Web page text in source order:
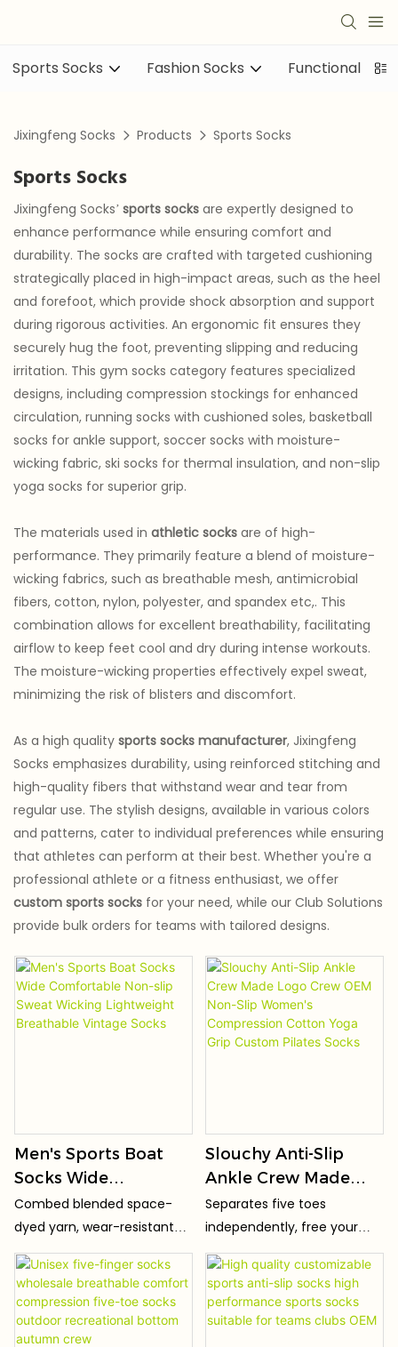
Sports Socks Fashion Socks Functional
Jixingfeng Socks Products Sports Socks
Sports Socks
Jixingfeng Socks’ sports socks are expertly designed to
enhance performance while ensuring comfort and
durability. The socks are crafted with targeted cushioning
strategically placed in high-impact areas, such as the heel
and forefoot, which provide shock absorption and support
during rigorous activities. An ergonomic fit ensures they
securely hug the foot, preventing slipping and reducing
irritation. This gym socks category features specialized
designs, including compression stockings for enhanced
circulation, running socks with cushioned soles, basketball
socks for ankle support, soccer socks with moisture-
wicking fabric, ski socks for thermal insulation, and non-slip
yoga socks for superior grip.
The materials used in athletic socks are of high-
performance. They primarily feature a blend of moisture-
wicking fabrics, such as breathable mesh, antimicrobial
fibers, cotton, nylon, polyester, and spandex etc,. This
combination allows for excellent breathability, facilitating
airflow to keep feet cool and dry during intense workouts.
The moisture-wicking properties effectively expel sweat,
minimizing the risk of blisters and discomfort.
As a high quality sports socks manufacturer, Jixingfeng
Socks emphasizes durability, using reinforced stitching and
high-quality fibers that withstand wear and tear from
regular use. The stylish designs, available in various colors
and patterns, cater to individual preferences while ensuring
that athletes can perform at their best. Whether you're a
professional athlete or a fitness enthusiast, we offer
custom sports socks for your need, while our Club Solutions
provide bulk orders for teams with tailored designs.
Men's Sports Boat
Socks Wide
Comfortable Non-
slip Sweat Wicking
Lightweight
Breathable Vintage
Socks
Combed blended space-
dyed yarn, wear-resistant
texture, anti-pilling &
colorfast.
Slouchy Anti-Slip
Ankle Crew Made
Logo Crew OEM Non-
Slip Women's
Compression Cotton
Yoga Grip Custom
Pilates Socks
Separates five toes
independently, free your
toes from restraint. Better
ground grip during practice,
correct toe force posture,
stretch freely without